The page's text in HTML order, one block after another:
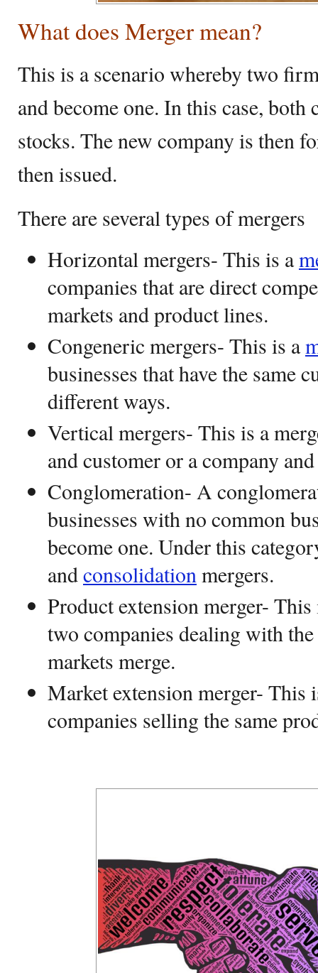
What does Merger mean?
This is a scenario whereby two
and become one. In this case,
stocks. The new company is then
then issued.
There are several types of mergers
Horizontal mergers- This is a
companies that are direct
markets and product lines.
Congeneric mergers- This is a
businesses that have the same
different ways.
Vertical mergers- This is a
and customer or a company
Conglomeration- A
businesses with no common
become one. Under this
andconsolidationmergers.
Product extension merger-
two companies dealing with
markets merge.
Market extension merger- This
companies selling the same